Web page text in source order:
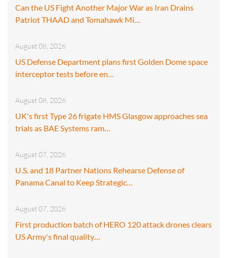
Can the US Fight Another Major War as Iran Drains
Patriot THAAD and Tomahawk Mi…
August 08, 2026
US Defense Department plans first Golden Dome space
interceptor tests before en…
August 08, 2026
UK's first Type 26 frigate HMS Glasgow approaches sea
trials as BAE Systems ram…
August 07, 2026
U.S. and 18 Partner Nations Rehearse Defense of
Panama Canal to Keep Strategic…
August 07, 2026
First production batch of HERO 120 attack drones clears
US Army's final quality…